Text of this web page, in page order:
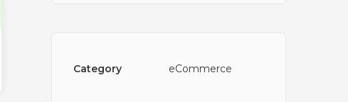
Category eCommerce